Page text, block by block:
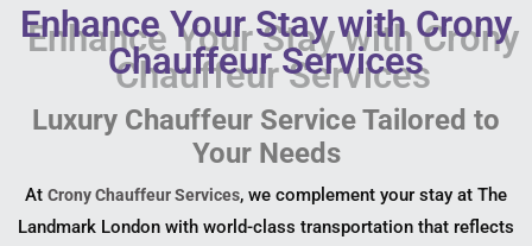
Enhance Your Stay with Crony
Chauffeur Services
Luxury Chauffeur Service Tailored to
Your Needs
At Crony Chauffeur Services, we complement your stay at The
Landmark London with world-class transportation that reflects